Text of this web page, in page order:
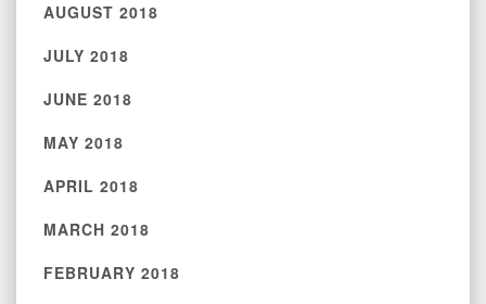
AUGUST 2018
JULY 2018
JUNE 2018
MAY 2018
APRIL 2018
MARCH 2018
FEBRUARY 2018